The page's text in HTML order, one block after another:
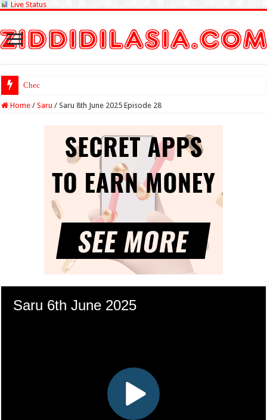
Live Status
Check Lottery Samb
Home / Saru / Saru 8th June 2025 Episode 28